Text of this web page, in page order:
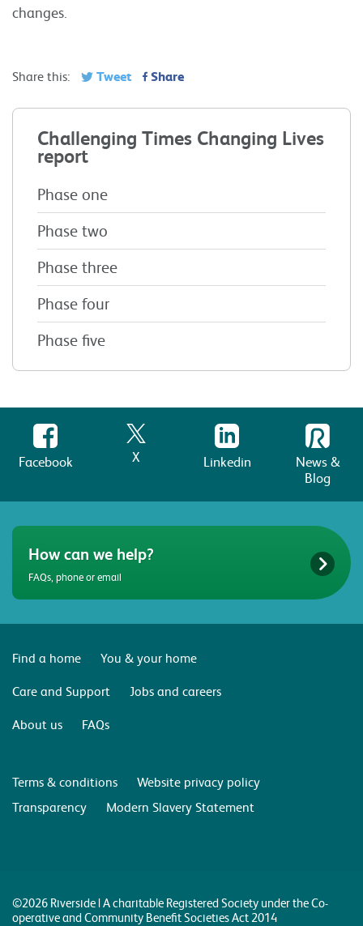
changes.
Share this: Tweet Share
Challenging Times Changing Lives
report
Phase one
Phase two
Phase three
Phase four
Phase five
Facebook X Linkedin
News &
Blog
How can we help?
FAQs, phone or email
Find a home
You & your home
Care and Support
Jobs and careers
About us
FAQs
Terms & conditions
Website privacy policy
Transparency
Modern Slavery Statement
©2026 Riverside | A charitable Registered Society under the Co-
operative and Community Benefit Societies Act 2014